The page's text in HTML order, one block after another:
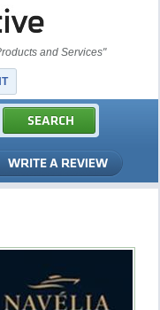
and Services"